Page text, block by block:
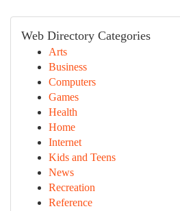
Web Directory Categories
Arts
Business
Computers
Games
Health
Home
Internet
Kids and Teens
News
Recreation
Reference